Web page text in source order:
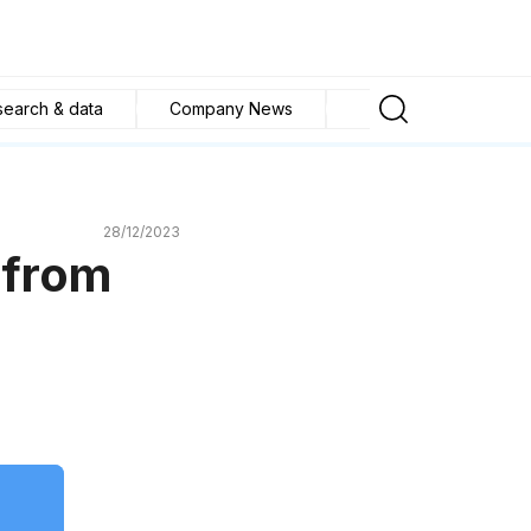
& data Company News Buying and selling
28/12/2023